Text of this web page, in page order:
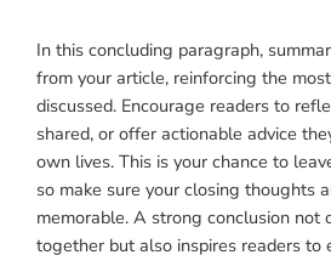
In this concluding paragraph,
from your article, reinforcing the
discussed. Encourage readers to
shared, or offer actionable advice
own lives. This is your chance to
so make sure your closing thoughts
memorable. A strong conclusion not
together but also inspires readers to